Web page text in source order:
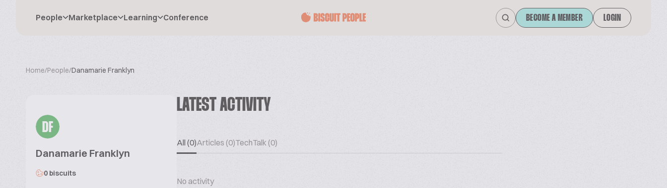
People Marketplace Learning Conference BECOME A MEMBER LOGIN
Home/People/Danamarie Franklyn
DF
Danamarie Franklyn
0 biscuits
LATEST ACTIVITY
All (0)Articles (0)TechTalk (0)
No activity